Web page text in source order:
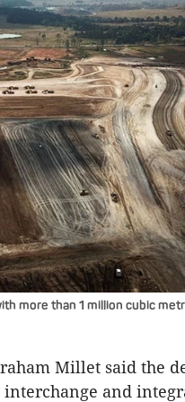
more than 1 million cubic
Millet said the
and